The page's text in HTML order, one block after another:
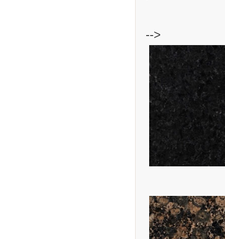
-->